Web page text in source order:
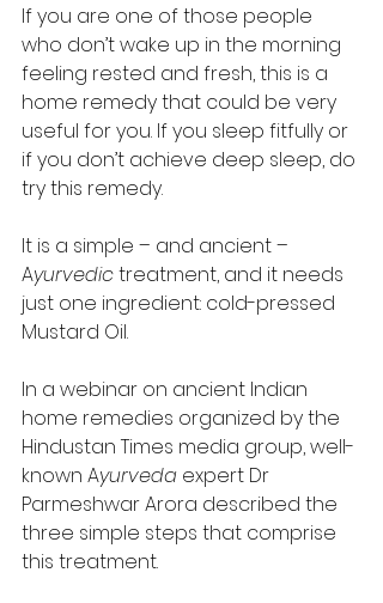
If you are one of those people
who don’t wake up in the morning
feeling rested and fresh, this is a
home remedy that could be very
useful for you. If you sleep fitfully or
if you don’t achieve deep sleep, do
try this remedy.
It is a simple – and ancient –
Ayurvedic treatment, and it needs
just one ingredient: cold-pressed
Mustard Oil.
In a webinar on ancient Indian
home remedies organized by the
Hindustan Times media group, well-
known Ayurveda expert Dr
Parmeshwar Arora described the
three simple steps that comprise
this treatment.